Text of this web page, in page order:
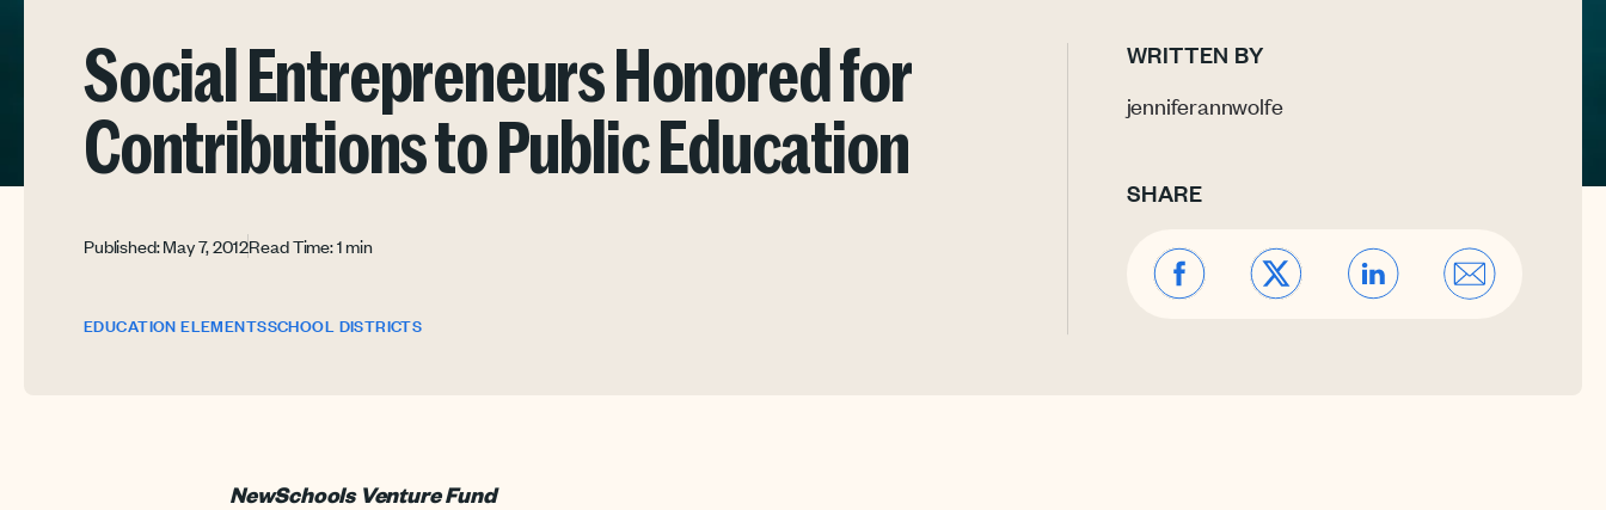
Social Entrepreneurs Honored for
Contributions to Public Education
Published: May 7, 2012Read Time: 1 min
EDUCATION ELEMENTSSCHOOL DISTRICTS
WRITTEN BY
jenniferannwolfe
SHARE
NewSchools Venture Fund